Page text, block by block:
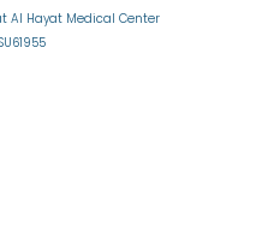
Al Hayat Medical Center